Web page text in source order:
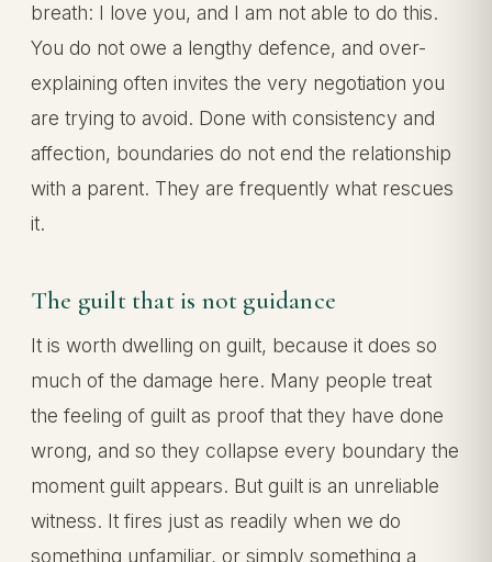
breath: I love you, and I am not able to do this.
You do not owe a lengthy defence, and over-
explaining often invites the very negotiation you
are trying to avoid. Done with consistency and
affection, boundaries do not end the relationship
with a parent. They are frequently what rescues
it.
The guilt that is not guidance
It is worth dwelling on guilt, because it does so
much of the damage here. Many people treat
the feeling of guilt as proof that they have done
wrong, and so they collapse every boundary the
moment guilt appears. But guilt is an unreliable
witness. It fires just as readily when we do
something unfamiliar, or simply something a